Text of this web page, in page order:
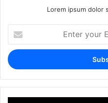
Lorem ipsum dolor
your
Email
address